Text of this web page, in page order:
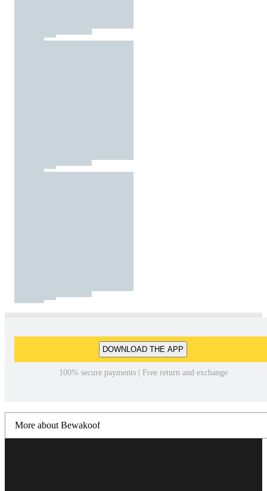
DOWNLOAD THE APP
100% secure payments | Free return and exchange
More about Bewakoof